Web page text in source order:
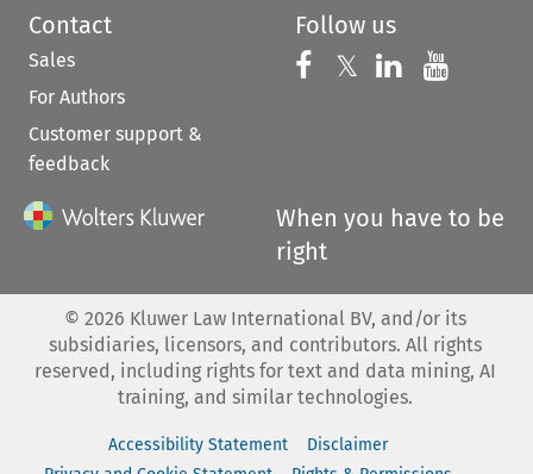
Contact
Sales
For Authors
Customer support &
feedback
Follow us
Follow us on
𝕏 Follow us on
Follow us
When you have to be
right
© 2026 Kluwer Law International BV, and/or its
subsidiaries, licensors, and contributors. All rights
reserved, including rights for text and data mining, AI
training, and similar technologies.
Accessibility Statement
Disclaimer